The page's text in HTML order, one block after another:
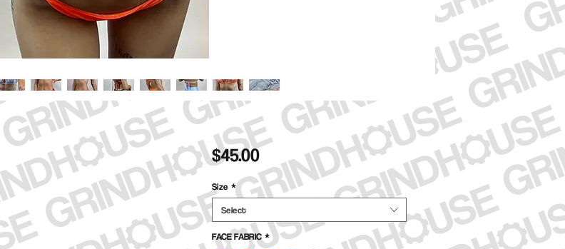
$45.00Price
Size *
Select
FACE FABRIC *